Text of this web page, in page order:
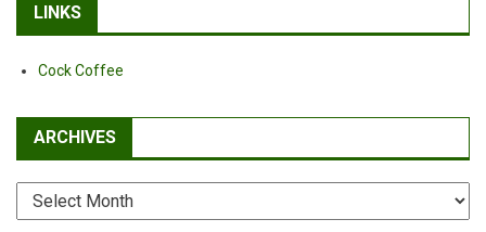
LINKS
Cock Coffee
ARCHIVES
Archives